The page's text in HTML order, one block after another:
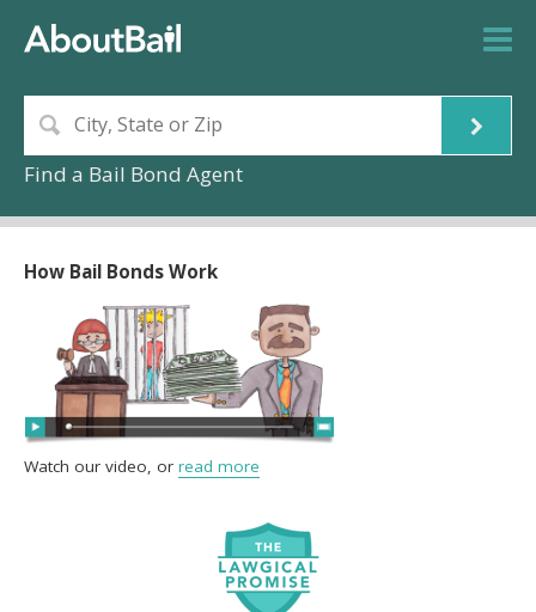
Find a Bail Bond Agent
How Bail Bonds Work
Watch our video, or read more